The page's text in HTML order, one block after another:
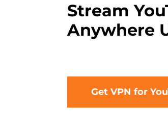
Stream
Anywhere
Get VPN for